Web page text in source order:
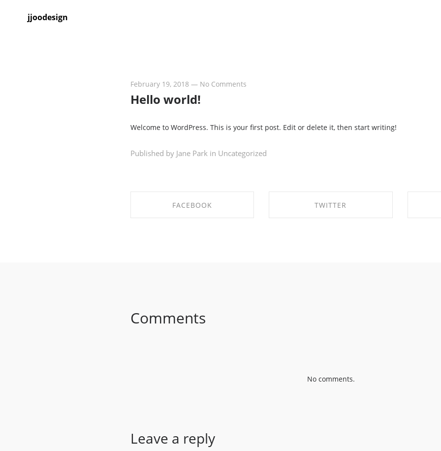
jjoodesign
February 19, 2018 — No Comments
Hello world!
Welcome to WordPress. This is your first post. Edit or delete it, then start writing!
Published by Jane Park in Uncategorized
FACEBOOK TWITTER
Comments
No comments.
Leave a reply